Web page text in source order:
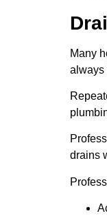
Many
always
drains